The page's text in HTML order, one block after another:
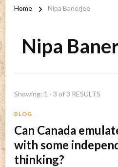
Home Nipa Banerjee
Nipa
Showing: 1 - 3 of 3 RESULTS
BLOG
Can Canada
with some
thinking?